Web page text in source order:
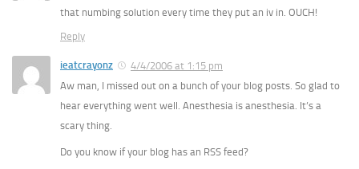
that numbing solution every time they put an iv in. OUCH!
Reply
ieatcrayonz
4/4/2006 at 1:15 pm
Aw man, I missed out on a bunch of your blog posts. So glad to
hear everything went well. Anesthesia is anesthesia. It’s a
scary thing.
Do you know if your blog has an RSS feed?